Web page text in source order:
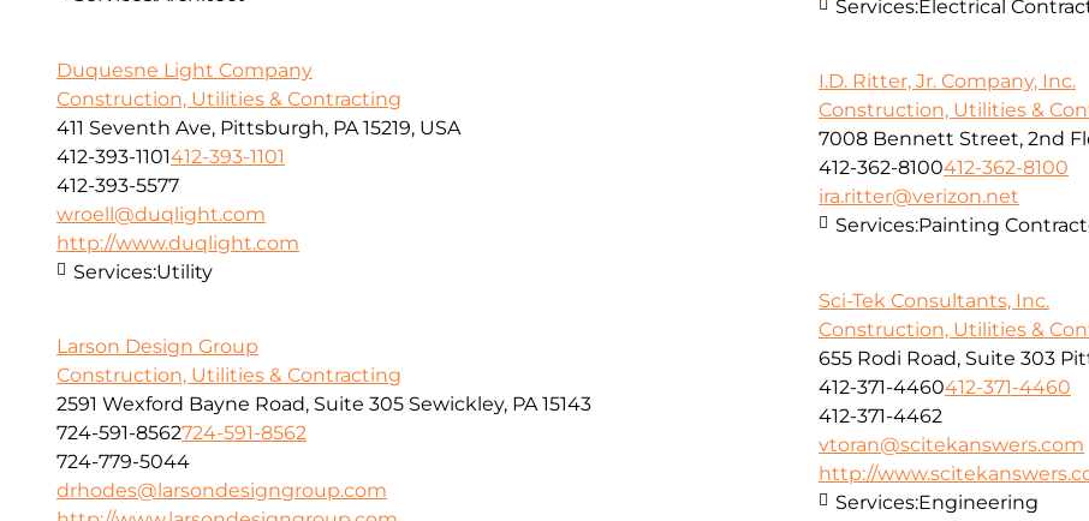
Services:Electrical
Duquesne Light Company
Construction, Utilities & Contracting
411 Seventh Ave, Pittsburgh, PA 15219, USA
412-393-1101412-393-1101
412-393-5577
wroell@duqlight.com
http://www.duqlight.com
Services:Utility
I.D. Ritter, Jr. Company, Inc.
Construction, Utilities &
7008 Bennett Street, 2nd
412-362-8100412-362-8100
ira.ritter@verizon.net
Services:Painting
Sci-Tek Consultants, Inc.
Construction, Utilities &
655 Rodi Road, Suite 303
412-371-4460412-371-4460
412-371-4462
vtoran@scitekanswers.com
http://
Services:Engineering
Larson Design Group
Construction, Utilities & Contracting
2591 Wexford Bayne Road, Suite 305 Sewickley, PA 15143
724-591-8562724-591-8562
724-779-5044
drhodes@larsondesigngroup.com